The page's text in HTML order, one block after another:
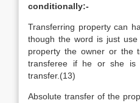
conditionally:-
Transferring property can
though the word is just
property the owner or the
transferee if he or she is
transfer.(13)
Absolute transfer of the